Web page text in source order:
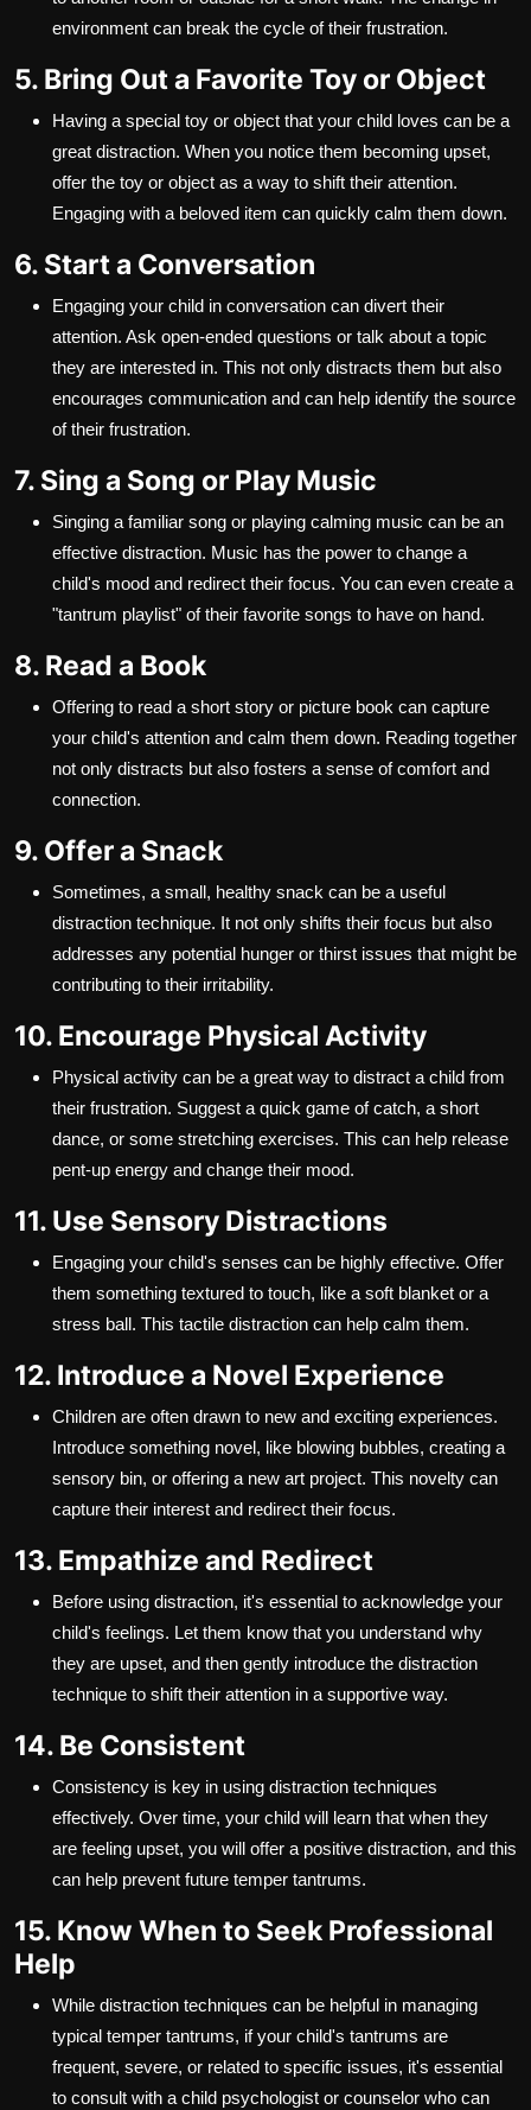
environment can break the cycle of their frustration.
5. Bring Out a Favorite Toy or Object
Having a special toy or object that your child loves can be a
great distraction. When you notice them becoming upset,
offer the toy or object as a way to shift their attention.
Engaging with a beloved item can quickly calm them down.
6. Start a Conversation
Engaging your child in conversation can divert their
attention. Ask open-ended questions or talk about a topic
they are interested in. This not only distracts them but also
encourages communication and can help identify the source
of their frustration.
7. Sing a Song or Play Music
Singing a familiar song or playing calming music can be an
effective distraction. Music has the power to change a
child's mood and redirect their focus. You can even create a
"tantrum playlist" of their favorite songs to have on hand.
8. Read a Book
Offering to read a short story or picture book can capture
your child's attention and calm them down. Reading together
not only distracts but also fosters a sense of comfort and
connection.
9. Offer a Snack
Sometimes, a small, healthy snack can be a useful
distraction technique. It not only shifts their focus but also
addresses any potential hunger or thirst issues that might be
contributing to their irritability.
10. Encourage Physical Activity
Physical activity can be a great way to distract a child from
their frustration. Suggest a quick game of catch, a short
dance, or some stretching exercises. This can help release
pent-up energy and change their mood.
11. Use Sensory Distractions
Engaging your child's senses can be highly effective. Offer
them something textured to touch, like a soft blanket or a
stress ball. This tactile distraction can help calm them.
12. Introduce a Novel Experience
Children are often drawn to new and exciting experiences.
Introduce something novel, like blowing bubbles, creating a
sensory bin, or offering a new art project. This novelty can
capture their interest and redirect their focus.
13. Empathize and Redirect
Before using distraction, it's essential to acknowledge your
child's feelings. Let them know that you understand why
they are upset, and then gently introduce the distraction
technique to shift their attention in a supportive way.
14. Be Consistent
Consistency is key in using distraction techniques
effectively. Over time, your child will learn that when they
are feeling upset, you will offer a positive distraction, and this
can help prevent future temper tantrums.
15. Know When to Seek Professional
Help
While distraction techniques can be helpful in managing
typical temper tantrums, if your child's tantrums are
frequent, severe, or related to specific issues, it's essential
to consult with a child psychologist or counselor who can